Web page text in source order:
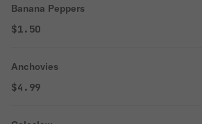
Banana Peppers
$1.50
Anchovies
$4.99